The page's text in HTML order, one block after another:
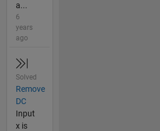
a...
6
years
ago
Solved
Remove
DC
Input
x is